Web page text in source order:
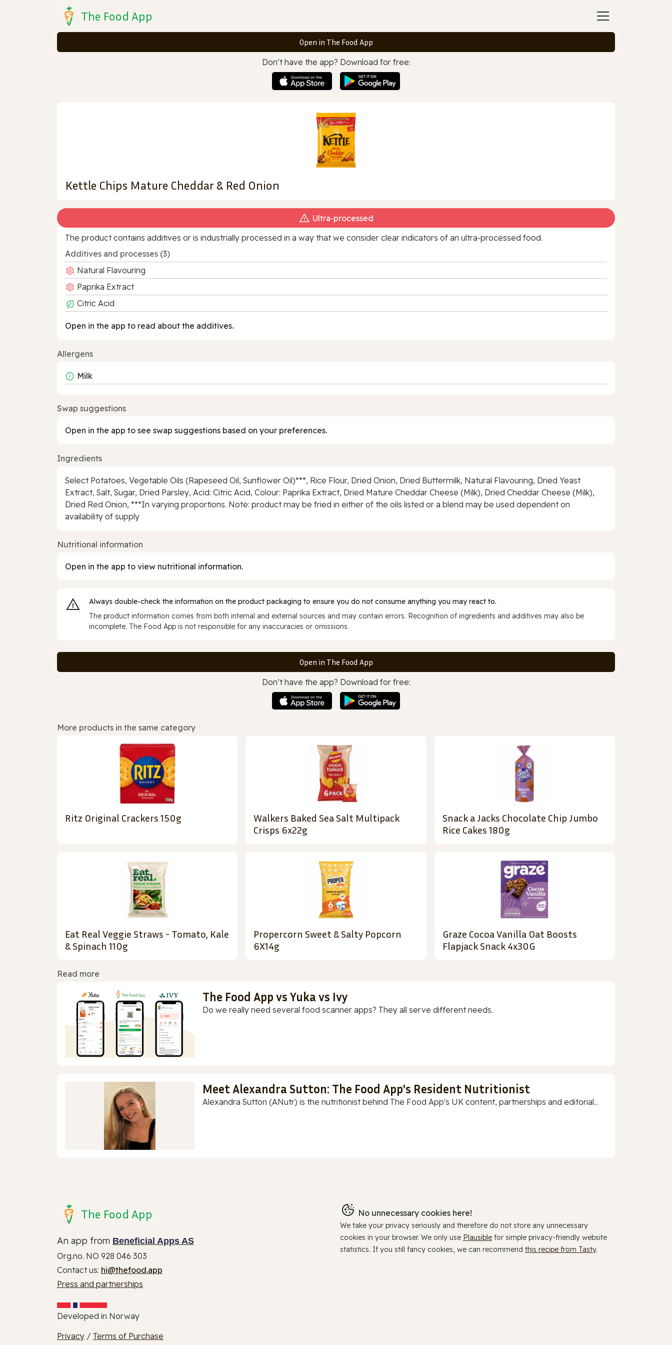
The Food App
Open in The Food App
Don’t have the app? Download for free:
Kettle Chips Mature Cheddar & Red Onion
Ultra‑processed
The product contains additives or is industrially processed in a way that we consider clear indicators of an ultra‑processed food.
Additives and processes (3)
Natural Flavouring
Paprika Extract
Citric Acid
Open in the app to read about the additives.
Allergens
Milk
Swap suggestions
Open in the app to see swap suggestions based on your preferences.
Ingredients
Select Potatoes, Vegetable Oils (Rapeseed Oil, Sunflower Oil)***, Rice Flour, Dried Onion, Dried Buttermilk, Natural Flavouring, Dried Yeast
Extract, Salt, Sugar, Dried Parsley, Acid: Citric Acid, Colour: Paprika Extract, Dried Mature Cheddar Cheese (Milk), Dried Cheddar Cheese (Milk),
Dried Red Onion, ***In varying proportions. Note: product may be fried in either of the oils listed or a blend may be used dependent on
availability of supply
Nutritional information
Open in the app to view nutritional information.
Always double‑check the information on the product packaging to ensure you do not consume anything you may react to.
The product information comes from both internal and external sources and may contain errors. Recognition of ingredients and additives may also be
incomplete. The Food App is not responsible for any inaccuracies or omissions.
Open in The Food App
Don’t have the app? Download for free:
More products in the same category
Ritz Original Crackers 150g
Walkers Baked Sea Salt Multipack
Crisps 6x22g
Snack a Jacks Chocolate Chip Jumbo
Rice Cakes 180g
Eat Real Veggie Straws - Tomato, Kale
& Spinach 110g
Propercorn Sweet & Salty Popcorn
6X14g
Graze Cocoa Vanilla Oat Boosts
Flapjack Snack 4x30G
Read more
The Food App vs Yuka vs Ivy
Do we really need several food scanner apps? They all serve different needs.
Meet Alexandra Sutton: The Food App's Resident Nutritionist
Alexandra Sutton (ANutr) is the nutritionist behind The Food App's UK content, partnerships and editorial...
The Food App
An app from Beneficial Apps AS
Org.no. NO 928 046 303
Contact us: hi@thefood.app
Press and partnerships
Developed in Norway
Privacy / Terms of Purchase
No unnecessary cookies here!
We take your privacy seriously and therefore do not store any unnecessary
cookies in your browser. We only use Plausible for simple privacy-friendly website
statistics. If you still fancy cookies, we can recommend this recipe from Tasty.